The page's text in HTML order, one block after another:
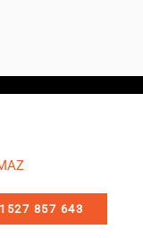
857 643